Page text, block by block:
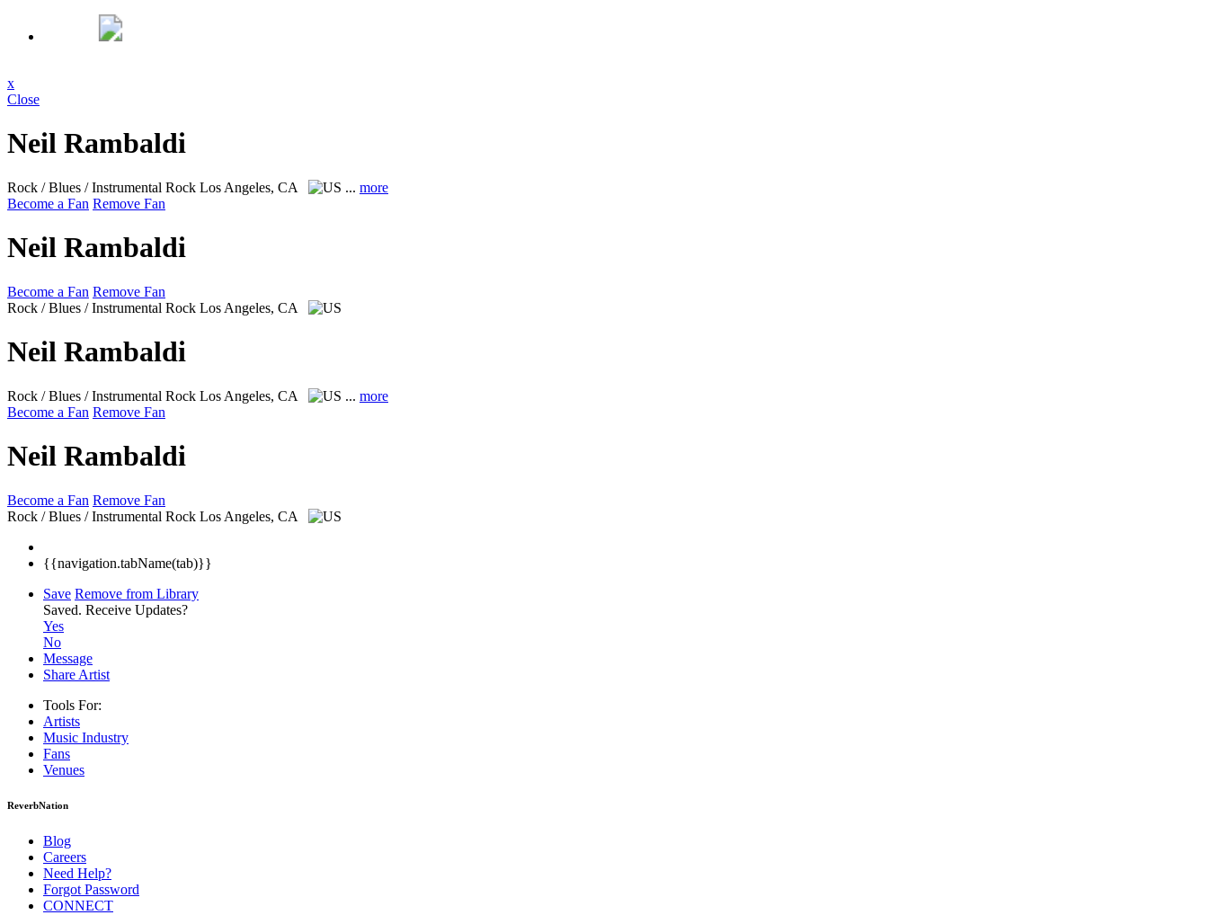
x
Close
Neil Rambaldi
Rock / Blues / Instrumental Rock Los Angeles, CA ... more
Become a Fan Remove Fan
Neil Rambaldi
Become a Fan Remove Fan
Rock / Blues / Instrumental Rock Los Angeles, CA
Neil Rambaldi
Rock / Blues / Instrumental Rock Los Angeles, CA ... more
Become a Fan Remove Fan
Neil Rambaldi
Become a Fan Remove Fan
Rock / Blues / Instrumental Rock Los Angeles, CA
{{navigation.tabName(tab)}}
Save Remove from Library
Saved. Receive Updates?
Yes
No
Message
Share Artist
Tools For:
Artists
Music Industry
Fans
Venues
ReverbNation
Blog
Careers
Need Help?
Forgot Password
CONNECT